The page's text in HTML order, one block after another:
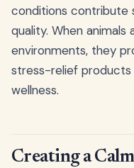
conditions contribute
quality. When
environments, they
stress-relief
wellness.
Creating a